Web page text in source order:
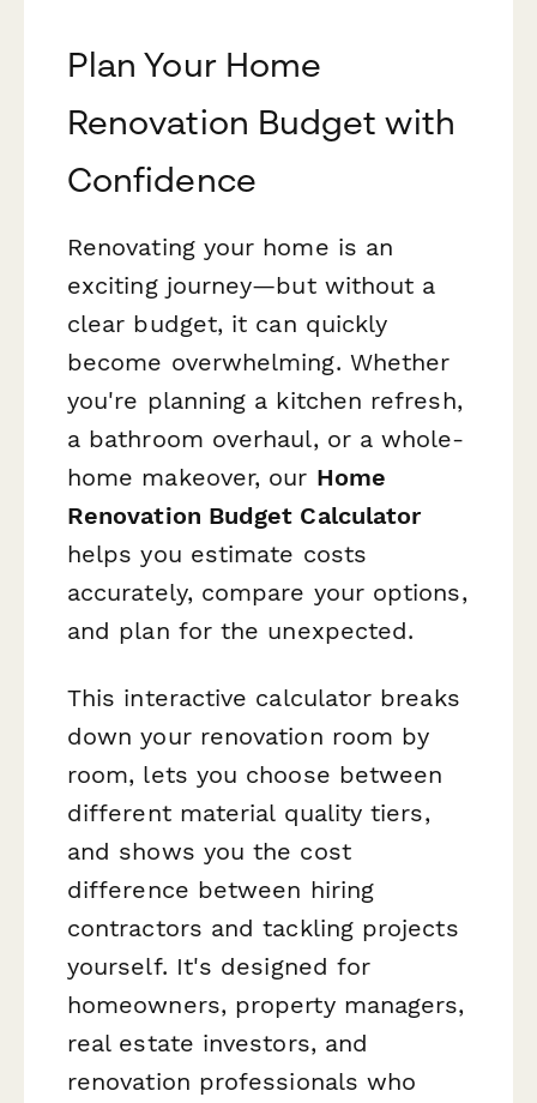
Plan Your Home
Renovation Budget with
Confidence
Renovating your home is an
exciting journey—but without a
clear budget, it can quickly
become overwhelming. Whether
you're planning a kitchen refresh,
a bathroom overhaul, or a whole-
home makeover, our Home
Renovation Budget Calculator
helps you estimate costs
accurately, compare your options,
and plan for the unexpected.
This interactive calculator breaks
down your renovation room by
room, lets you choose between
different material quality tiers,
and shows you the cost
difference between hiring
contractors and tackling projects
yourself. It's designed for
homeowners, property managers,
real estate investors, and
renovation professionals who